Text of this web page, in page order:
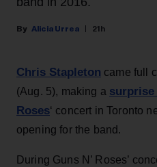
Alicia Urrea 21h
Chris Stapleton came full
(Aug. 5), making a surprise
Roses‘ concert in Toronto
opening for the band.
During Guns N’ Roses’